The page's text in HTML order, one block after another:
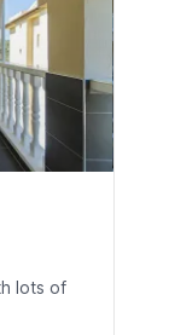
lots of